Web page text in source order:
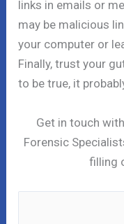
links in emails or
may be malicious
your computer or
Finally, trust your
to be true, it
Get in touch
Forensic
filling